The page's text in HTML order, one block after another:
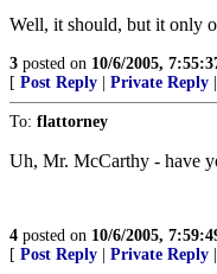
Well, it should, but it only
3 posted on 10/6/2005,
[ Post Reply Private Reply
To: flattorney
Uh, Mr. McCarthy - have
4 posted on 10/6/2005,
[ Post Reply Private Reply